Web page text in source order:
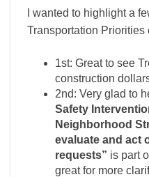
I wanted to highlight a
Transportation Priorities
1st: Great to see
construction
2nd: Very glad to
Safety
Neighborhood
evaluate and act
requests” is part
great for more